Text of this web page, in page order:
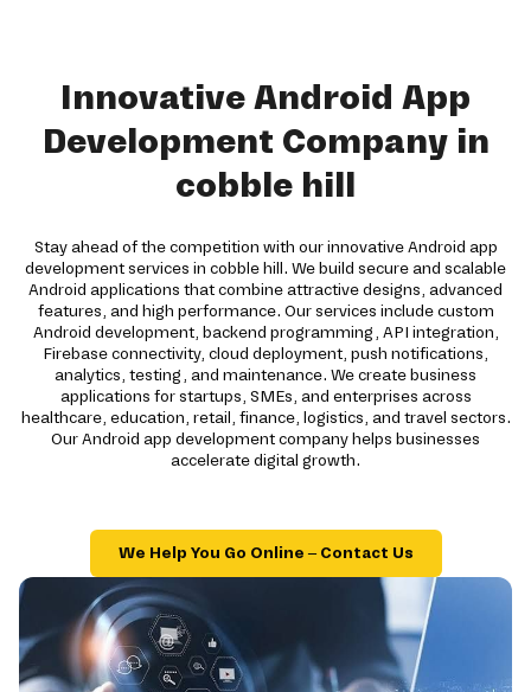
Innovative Android App
Development Company in
cobble hill
Stay ahead of the competition with our innovative Android app
development services in cobble hill. We build secure and scalable
Android applications that combine attractive designs, advanced
features, and high performance. Our services include custom
Android development, backend programming, API integration,
Firebase connectivity, cloud deployment, push notifications,
analytics, testing, and maintenance. We create business
applications for startups, SMEs, and enterprises across
healthcare, education, retail, finance, logistics, and travel sectors.
Our Android app development company helps businesses
accelerate digital growth.
We Help You Go Online – Contact Us